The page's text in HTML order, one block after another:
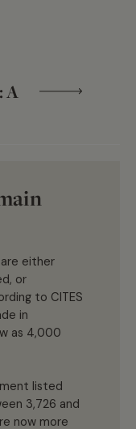
A
either
or
to CITES
in
as 4,000
listed
3,726 and
now more